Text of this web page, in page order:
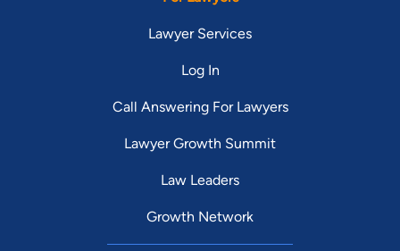
Lawyer Services
Log In
Call Answering For Lawyers
Lawyer Growth Summit
Law Leaders
Growth Network